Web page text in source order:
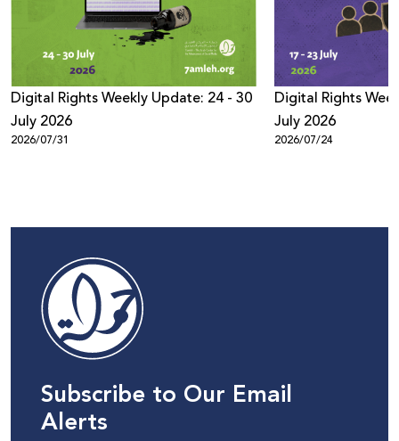
Digital Rights Weekly Update: 24 - 30
July 2026
2026/07/31
Digital Rights
July 2026
2026/07/24
Subscribe to Our Email
Alerts